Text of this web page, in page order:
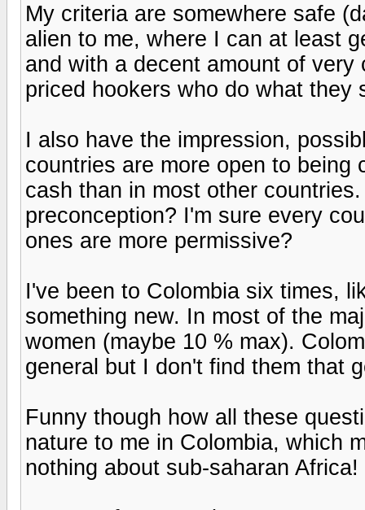
My criteria are somewhere safe
alien to me, where I can at least
and with a decent amount of
priced hookers who do what they
I also have the impression,
countries are more open to
cash than in most other
preconception? I'm sure every
ones are more permissive?
I've been to Colombia six times,
something new. In most of the
women (maybe 10 % max).
general but I don't find them that
Funny though how all these
nature to me in Colombia, which
nothing about sub-saharan Africa!